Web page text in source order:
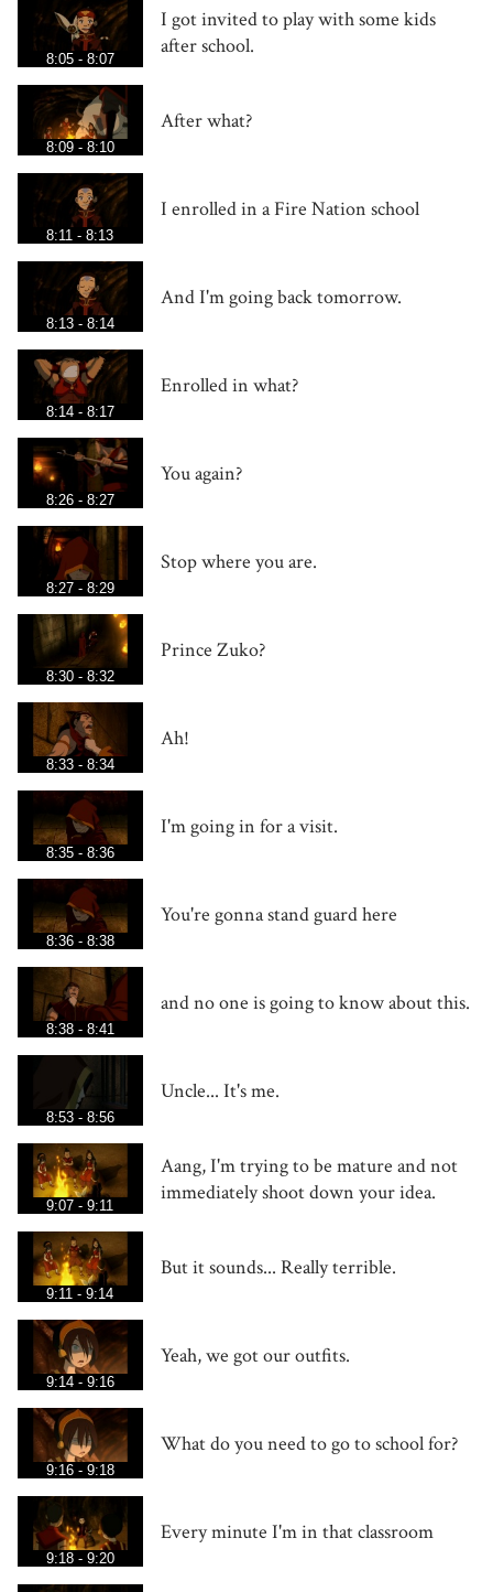
8:05 - 8:07
I got invited to play with some kids
after school.
8:09 - 8:10
After what?
8:11 - 8:13
I enrolled in a Fire Nation school
8:13 - 8:14
And I'm going back tomorrow.
8:14 - 8:17
Enrolled in what?
8:26 - 8:27
You again?
8:27 - 8:29
Stop where you are.
8:30 - 8:32
Prince Zuko?
8:33 - 8:34
Ah!
8:35 - 8:36
I'm going in for a visit.
8:36 - 8:38
You're gonna stand guard here
8:38 - 8:41
and no one is going to know about this.
8:53 - 8:56
Uncle... It's me.
9:07 - 9:11
Aang, I'm trying to be mature and not
immediately shoot down your idea.
9:11 - 9:14
But it sounds... Really terrible.
9:14 - 9:16
Yeah, we got our outfits.
9:16 - 9:18
What do you need to go to school for?
9:18 - 9:20
Every minute I'm in that classroom